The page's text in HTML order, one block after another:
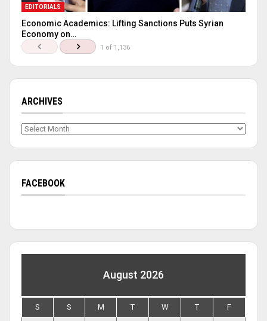
EDITORIALS
Economic Academics: Lifting Sanctions Puts Syrian
Economy on…
1 of 1,136
ARCHIVES
Archives
FACEBOOK
August 2026
S S M T W T F